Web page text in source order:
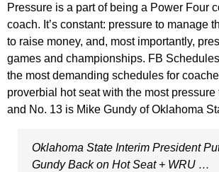
Pressure is a part of being a Power Four
coach. It’s constant: pressure to manage
to raise money, and, most importantly,
games and championships. FB
the most demanding schedules for
proverbial hot seat with the most pressure
and No. 13 is Mike Gundy of Oklahoma
Oklahoma State Interim President
Gundy Back on Hot Seat + WRU …